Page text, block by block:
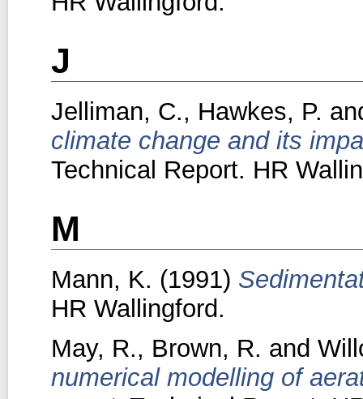
J
Jelliman, C., Hawkes, P.
climate change and its
Technical Report. HR
M
Mann, K. (1991)
HR Wallingford.
May, R., Brown, R. and
numerical modelling of